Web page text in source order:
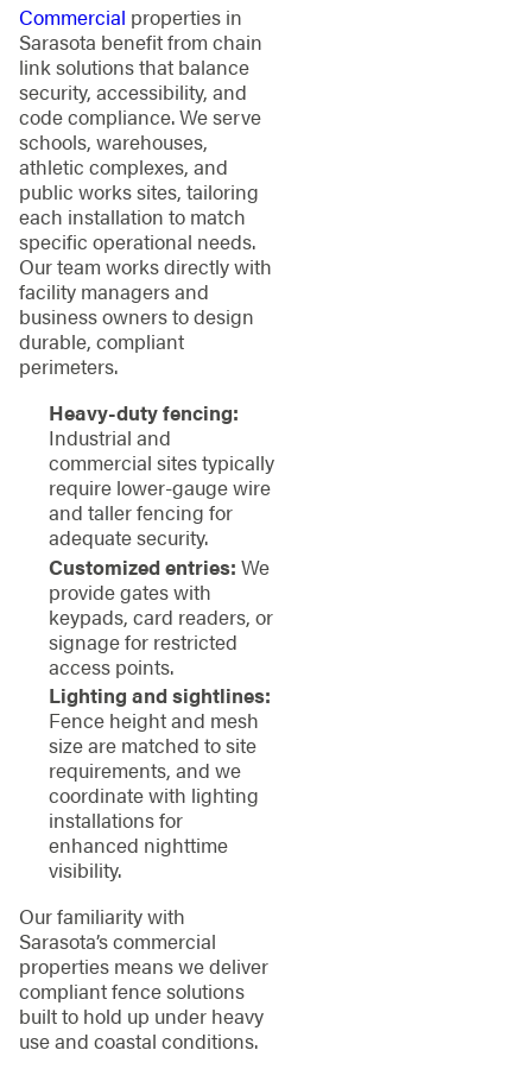
Commercial properties in
Sarasota benefit from chain
link solutions that balance
security, accessibility, and
code compliance. We serve
schools, warehouses,
athletic complexes, and
public works sites, tailoring
each installation to match
specific operational needs.
Our team works directly with
facility managers and
business owners to design
durable, compliant
perimeters.
Heavy-duty fencing:
Industrial and
commercial sites typically
require lower-gauge wire
and taller fencing for
adequate security.
Customized entries: We
provide gates with
keypads, card readers, or
signage for restricted
access points.
Lighting and sightlines:
Fence height and mesh
size are matched to site
requirements, and we
coordinate with lighting
installations for
enhanced nighttime
visibility.
Our familiarity with
Sarasota’s commercial
properties means we deliver
compliant fence solutions
built to hold up under heavy
use and coastal conditions.